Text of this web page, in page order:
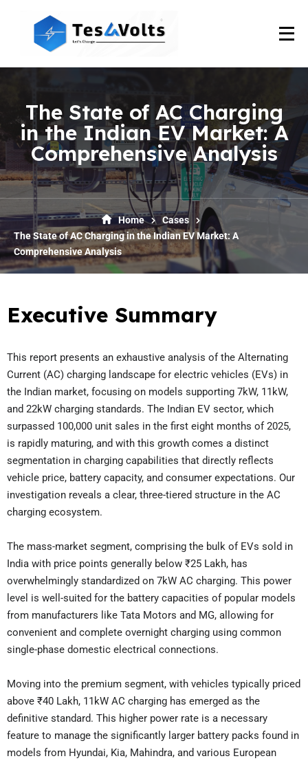
The State of AC Charging
in the Indian EV Market: A
Comprehensive Analysis
Home
Cases
The State of AC Charging in the Indian EV Market: A
Comprehensive Analysis
Executive Summary
This report presents an exhaustive analysis of the Alternating
Current (AC) charging landscape for electric vehicles (EVs) in
the Indian market, focusing on models supporting 7kW, 11kW,
and 22kW charging standards. The Indian EV sector, which
surpassed 100,000 unit sales in the first eight months of 2025,
is rapidly maturing, and with this growth comes a distinct
segmentation in charging capabilities that directly reflects
vehicle price, battery capacity, and consumer expectations. Our
investigation reveals a clear, three-tiered structure in the AC
charging ecosystem.
The mass-market segment, comprising the bulk of EVs sold in
India with price points generally below ₹25 Lakh, has
overwhelmingly standardized on 7kW AC charging. This power
level is well-suited for the battery capacities of popular models
from manufacturers like Tata Motors and MG, allowing for
convenient and complete overnight charging using common
single-phase domestic electrical connections.
Moving into the premium segment, with vehicles typically priced
above ₹40 Lakh, 11kW AC charging has emerged as the
definitive standard. This higher power rate is a necessary
feature to manage the significantly larger battery packs found in
models from Hyundai, Kia, Mahindra, and various European